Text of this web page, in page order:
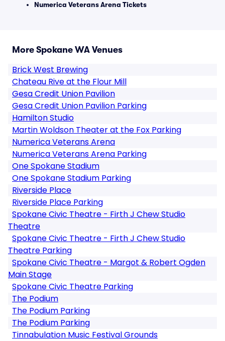
Numerica Veterans Arena Tickets
More Spokane WA Venues
Brick West Brewing
Chateau Rive at the Flour Mill
Gesa Credit Union Pavilion
Gesa Credit Union Pavilion Parking
Hamilton Studio
Martin Woldson Theater at the Fox Parking
Numerica Veterans Arena
Numerica Veterans Arena Parking
One Spokane Stadium
One Spokane Stadium Parking
Riverside Place
Riverside Place Parking
Spokane Civic Theatre - Firth J Chew Studio
Theatre
Spokane Civic Theatre - Firth J Chew Studio
Theatre Parking
Spokane Civic Theatre - Margot & Robert Ogden
Main Stage
Spokane Civic Theatre Parking
The Podium
The Podium Parking
The Podium Parking
Tinnabulation Music Festival Grounds